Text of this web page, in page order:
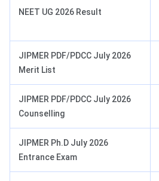
NEET UG 2026 Result
JIPMER PDF/PDCC July 2026
Merit List
JIPMER PDF/PDCC July 2026
Counselling
JIPMER Ph.D July 2026
Entrance Exam